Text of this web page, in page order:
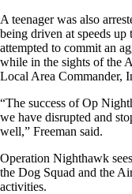
A teenager was also
being driven at speeds
attempted to commit an
while in the sights of the
Local Area Commander,
“The success of Op
we have disrupted and
well,” Freeman said.
Operation Nighthawk
the Dog Squad and the
activities.